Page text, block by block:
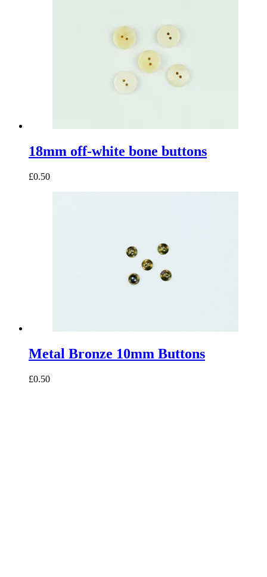
18mm off-white bone buttons
£0.50
Metal Bronze 10mm Buttons
£0.50